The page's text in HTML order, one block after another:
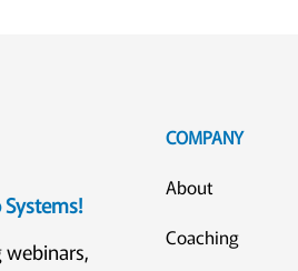
COMPANY
About
Coaching